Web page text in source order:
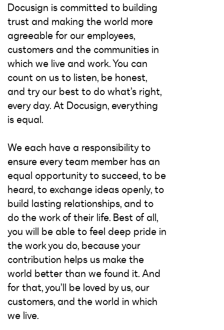
Docusign is committed to building
trust and making the world more
agreeable for our employees,
customers and the communities in
which we live and work. You can
count on us to listen, be honest,
and try our best to do what’s right,
every day. At Docusign, everything
is equal.
We each have a responsibility to
ensure every team member has an
equal opportunity to succeed, to be
heard, to exchange ideas openly, to
build lasting relationships, and to
do the work of their life. Best of all,
you will be able to feel deep pride in
the work you do, because your
contribution helps us make the
world better than we found it. And
for that, you’ll be loved by us, our
customers, and the world in which
we live.